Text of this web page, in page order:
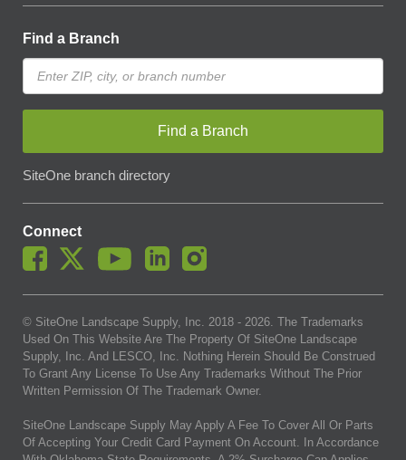
Find a Branch
Find a Branch
SiteOne branch directory
Connect
© SiteOne Landscape Supply, Inc. 2018 - 2026. The Trademarks
Used On This Website Are The Property Of SiteOne Landscape
Supply, Inc. And LESCO, Inc. Nothing Herein Should Be Construed
To Grant Any License To Use Any Trademarks Without The Prior
Written Permission Of The Trademark Owner.
SiteOne Landscape Supply May Apply A Fee To Cover All Or Parts
Of Accepting Your Credit Card Payment On Account. In Accordance